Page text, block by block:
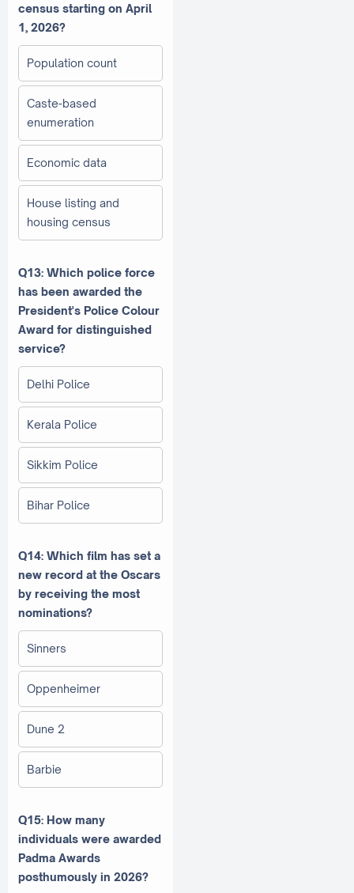
census starting on April
1, 2026?
Population count
Caste-based
enumeration
Economic data
House listing and
housing census
Q13: Which police force
has been awarded the
President's Police Colour
Award for distinguished
service?
Delhi Police
Kerala Police
Sikkim Police
Bihar Police
Q14: Which film has set a
new record at the Oscars
by receiving the most
nominations?
Sinners
Oppenheimer
Dune 2
Barbie
Q15: How many
individuals were awarded
Padma Awards
posthumously in 2026?